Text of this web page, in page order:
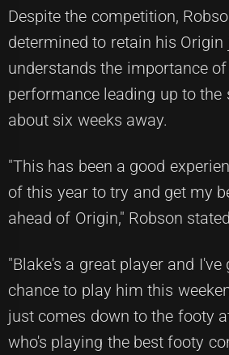
Despite the competition,
determined to retain his Origin
understands the importance
performance leading up to the
about six weeks away.
"This has been a good
of this year to try and get my
ahead of Origin," Robson
"Blake's a great player and I've
chance to play him this
just comes down to the footy
who's playing the best footy